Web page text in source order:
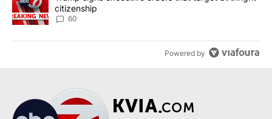
citizenship
60
Powered by